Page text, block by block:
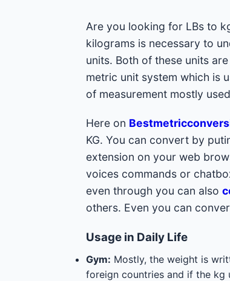
Are you looking for LBs to
kilograms is necessary to
units. Both of these units
metric unit system which is
of measurement mostly
Here on
KG. You can convert by
extension on your web
voices commands or
even through you can also
others. Even you can
Usage in Daily Life
Gym: Mostly, the weight is
foreign countries and if the kg